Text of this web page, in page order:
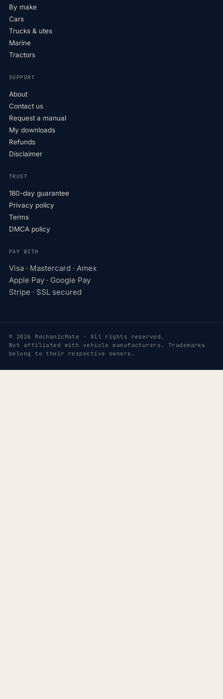
By make
Cars
Trucks & utes
Marine
Tractors
SUPPORT
About
Contact us
Request a manual
My downloads
Refunds
Disclaimer
TRUST
180-day guarantee
Privacy policy
Terms
DMCA policy
PAY WITH
Visa · Mastercard · Amex
Apple Pay · Google Pay
Stripe · SSL secured
© 2026 MechanicMate · All rights reserved.
Not affiliated with vehicle manufacturers. Trademarks
belong to their respective owners.